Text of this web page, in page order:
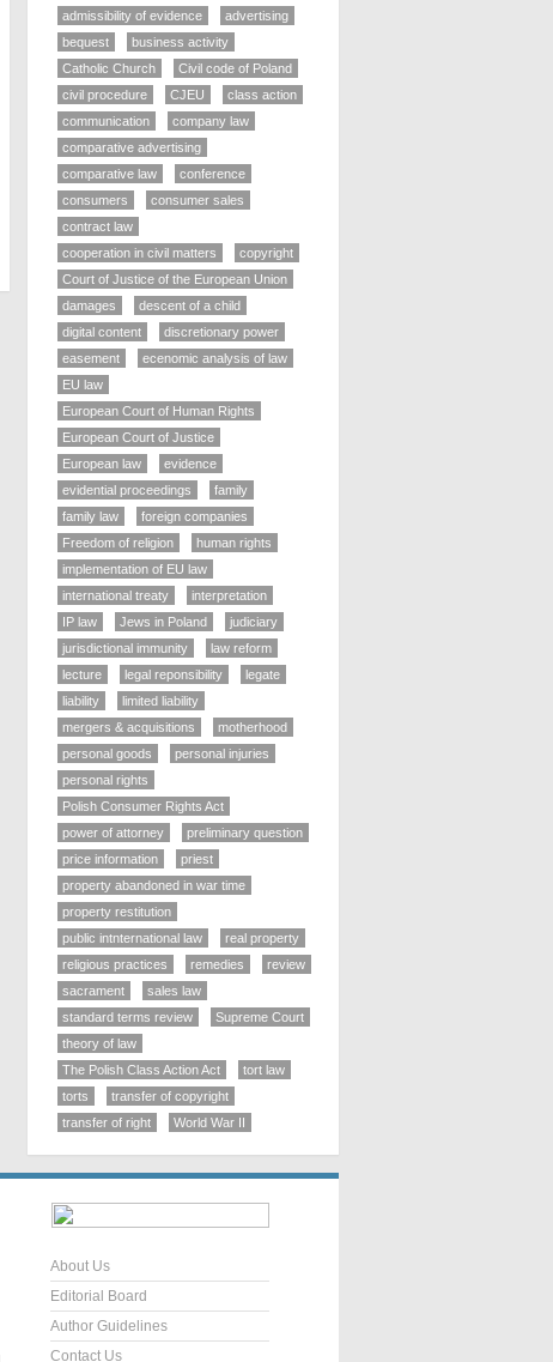
admissibility of evidence
advertising
bequest
business activity
Catholic Church
Civil code of Poland
civil procedure
CJEU
class action
communication
company law
comparative advertising
comparative law
conference
consumers
consumer sales
contract law
cooperation in civil matters
copyright
Court of Justice of the European Union
damages
descent of a child
digital content
discretionary power
easement
ecenomic analysis of law
EU law
European Court of Human Rights
European Court of Justice
European law
evidence
evidential proceedings
family
family law
foreign companies
Freedom of religion
human rights
implementation of EU law
international treaty
interpretation
IP law
Jews in Poland
judiciary
jurisdictional immunity
law reform
lecture
legal reponsibility
legate
liability
limited liability
mergers & acquisitions
motherhood
personal goods
personal injuries
personal rights
Polish Consumer Rights Act
power of attorney
preliminary question
price information
priest
property abandoned in war time
property restitution
public intnternational law
real property
religious practices
remedies
review
sacrament
sales law
standard terms review
Supreme Court
theory of law
The Polish Class Action Act
tort law
torts
transfer of copyright
transfer of right
World War II
About Us
Editorial Board
Author Guidelines
Contact Us